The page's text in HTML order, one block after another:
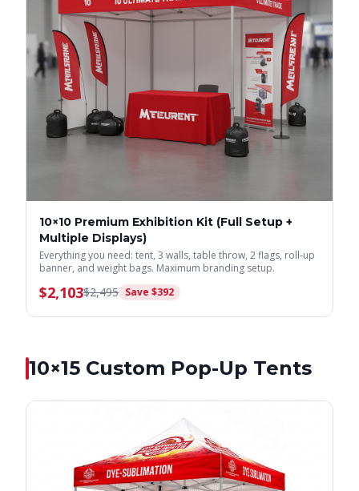
10×10 Premium Exhibition Kit (Full Setup +
Multiple Displays)
Everything you need: tent, 3 walls, table throw, 2 flags, roll-up
banner, and weight bags. Maximum branding setup.
$2,103$2,495 Save $392
10×15 Custom Pop-Up Tents